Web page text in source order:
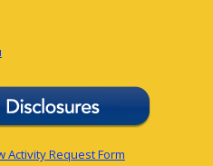
Activity Request Form